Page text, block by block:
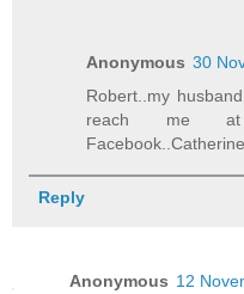
Anonymous 30
Robert..my
reach me at
Reply
Anonymous 12